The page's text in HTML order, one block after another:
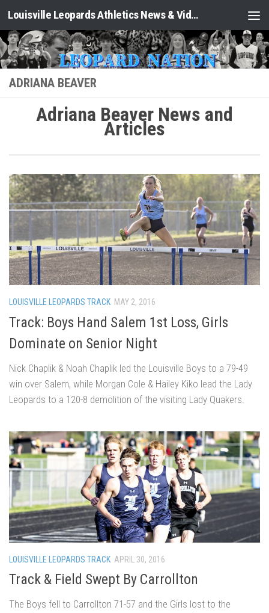
Skip to content Louisville Leopards Athletics News & Video: Leopard Nation
ADRIANA BEAVER
Adriana Beaver News and
Articles
LOUISVILLE LEOPARDS TRACK MAY 2, 2016
Track: Boys Hand Salem 1st Loss, Girls
Dominate on Senior Night
Nick Chaplik & Noah Chaplik led the Louisville Boys to a 79-49
win over Salem, while Morgan Cole & Hailey Kiko lead the Lady
Leopards to a 120-8 demolition of the visiting Lady Quakers.
LOUISVILLE LEOPARDS TRACK APRIL 30, 2016
Track & Field Swept By Carrollton
The Boys fell to Carrollton 71-57 and the Girls lost to the